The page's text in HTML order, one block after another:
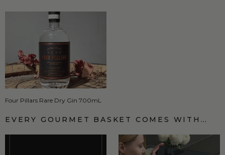
Four Pillars Rare Dry Gin 700mL
EVERY GOURMET BASKET COMES WITH…